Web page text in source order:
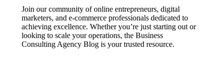
Join our community of online entrepreneurs, digital
marketers, and e-commerce professionals dedicated to
achieving excellence. Whether you’re just starting out or
looking to scale your operations, the Business
Consulting Agency Blog is your trusted resource.